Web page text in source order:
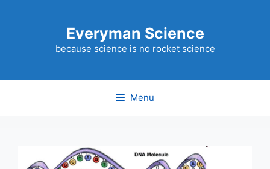
Everyman Science
because science is no rocket science
Menu